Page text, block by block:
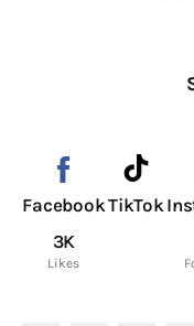
Facebook
3K
Likes
TikTok